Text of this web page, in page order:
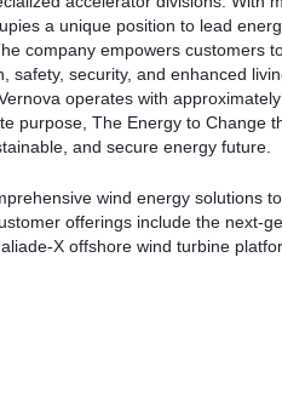
a unique position to lead
company empowers customers
security, and enhanced
operates with
purpose, The Energy to Change
and secure energy future.
wind energy solutions
offerings include the next-
X offshore wind turbine